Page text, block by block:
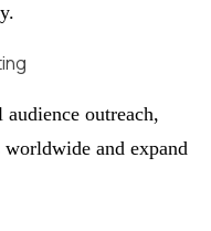
outreach,
and expand